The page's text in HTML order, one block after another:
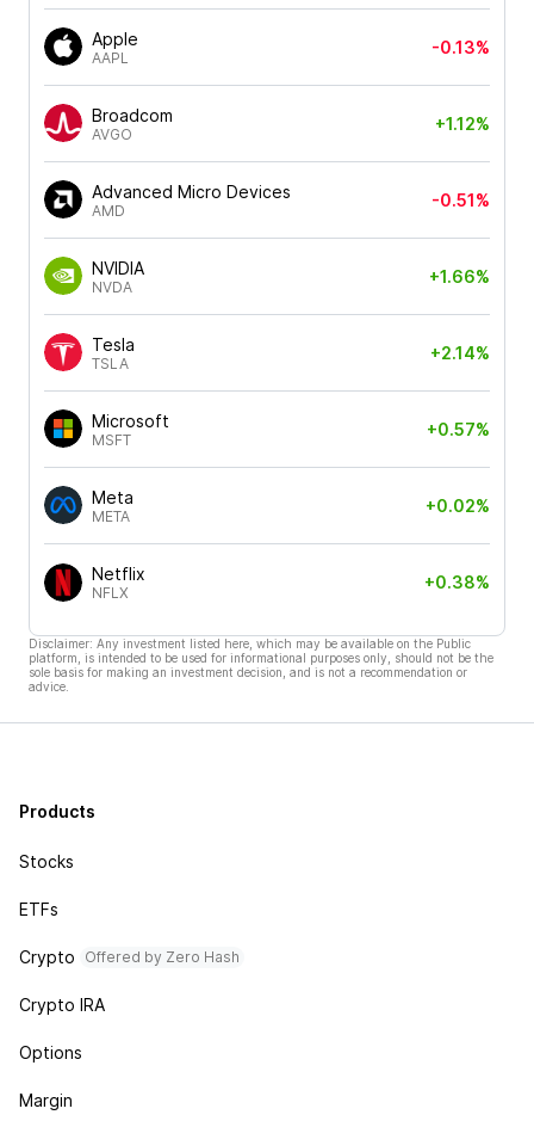
Apple
AAPL
-0.13%
Broadcom
AVGO
+1.12%
Advanced Micro Devices
AMD
-0.51%
NVIDIA
NVDA
+1.66%
Tesla
TSLA
+2.14%
Microsoft
MSFT
+0.57%
Meta
META
+0.02%
Netflix
NFLX
+0.38%
Disclaimer: Any investment listed here, which may be available on the Public
platform, is intended to be used for informational purposes only, should not be the
sole basis for making an investment decision, and is not a recommendation or
advice.
Products
Stocks
ETFs
Crypto Offered by Zero Hash
Crypto IRA
Options
Margin